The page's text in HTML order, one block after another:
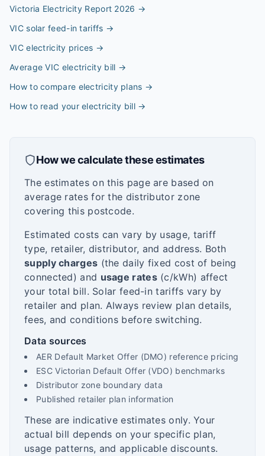
Victoria Electricity Report 2026 →
VIC solar feed-in tariffs →
VIC electricity prices →
Average VIC electricity bill →
How to compare electricity plans →
How to read your electricity bill→
How we calculate these estimates
The estimates on this page are based on
average rates for the distributor zone
covering this postcode.
Estimated costs can vary by usage, tariff
type, retailer, distributor, and address. Both
supply charges (the daily fixed cost of being
connected) and usage rates(c/kWh) affect
your total bill. Solar feed-in tariffs vary by
retailer and plan. Always review plan details,
fees, and conditions before switching.
Data sources
AER Default Market Offer (DMO) reference pricing
ESC Victorian Default Offer (VDO) benchmarks
Distributor zone boundary data
Published retailer plan information
These are indicative estimates only. Your
actual bill depends on your specific plan,
usage patterns, and applicable discounts.